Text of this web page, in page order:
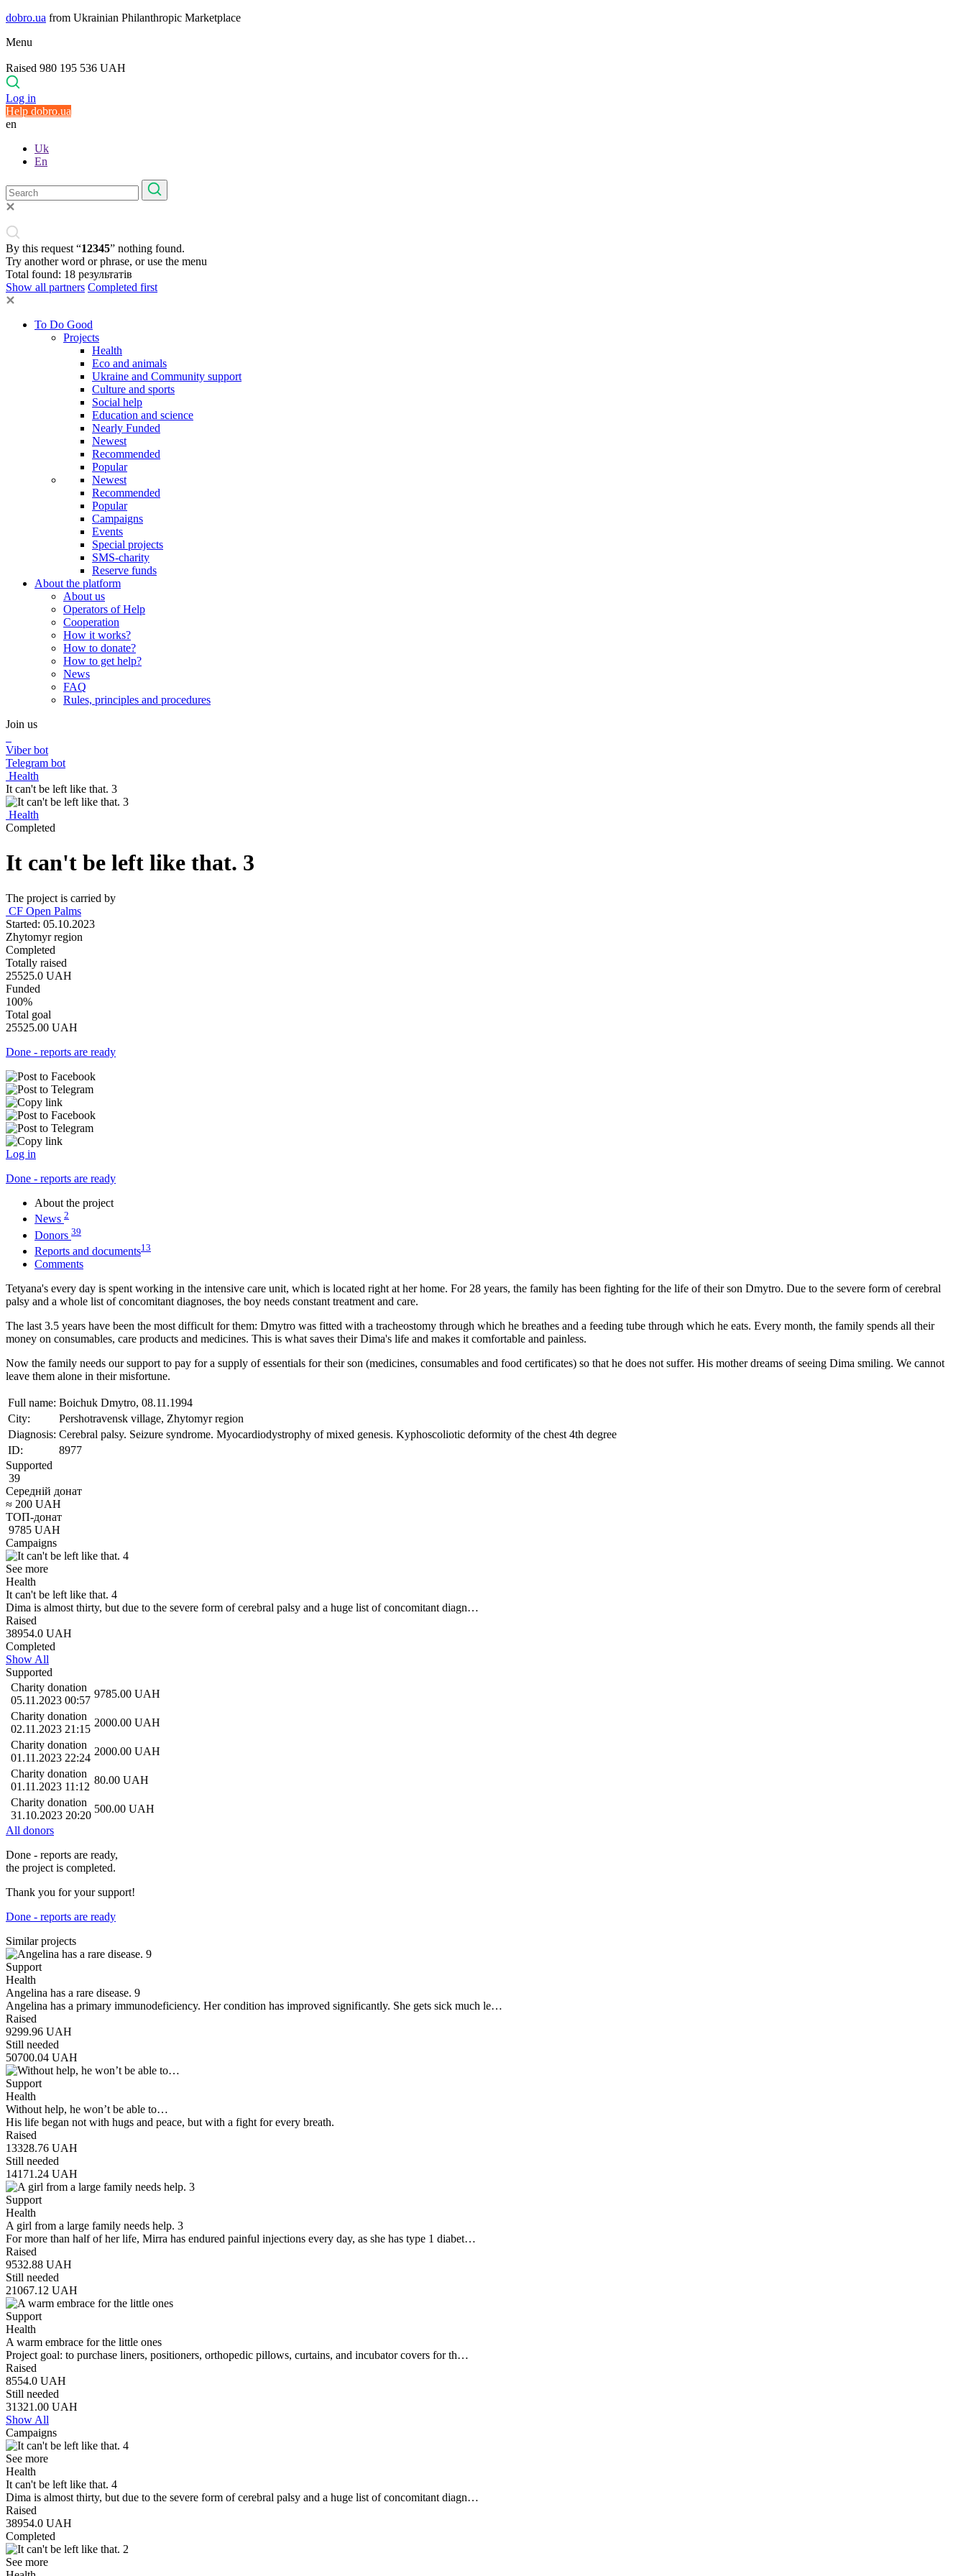
dobro.ua from Ukrainian Philanthropic Marketplace
Menu
Raised 980 195 536 UAH
Log in
Help dobro.ua
en
Uk
En
By this request “12345” nothing found.
Try another word or phrase, or use the menu
Total found: 18 результатів
Show all partners Completed first
To Do Good
Projects
Health
Eco and animals
Ukraine and Community support
Culture and sports
Social help
Education and science
Nearly Funded
Newest
Recommended
Popular
Newest
Recommended
Popular
Campaigns
Events
Special projects
SMS-charity
Reserve funds
About the platform
About us
Operators of Help
Cooperation
How it works?
How to donate?
How to get help?
News
FAQ
Rules, principles and procedures
Join us
Viber bot
Telegram bot
Health
It can't be left like that. 3
Health
Completed
It can't be left like that. 3
The project is carried by
СF Open Palms
Started: 05.10.2023
Zhytomyr region
Completed
Totally raised
25525.0 UAH
Funded
100%
Total goal
25525.00 UAH
Done - reports are ready
Log in
Done - reports are ready
About the project
News 2
Donors 39
Reports and documents13
Comments
Tetyana's every day is spent working in the intensive care unit, which is located right at her home. For 28 years, the family has been fighting for the life of their son Dmytro. Due to the severe form of cerebral
palsy and a whole list of concomitant diagnoses, the boy needs constant treatment and care.
The last 3.5 years have been the most difficult for them: Dmytro was fitted with a tracheostomy through which he breathes and a feeding tube through which he eats. Every month, the family spends all their
money on consumables, care products and medicines. This is what saves their Dima's life and makes it comfortable and painless.
Now the family needs our support to pay for a supply of essentials for their son (medicines, consumables and food certificates) so that he does not suffer. His mother dreams of seeing Dima smiling. We cannot
leave them alone in their misfortune.
Full name: Boichuk Dmytro, 08.11.1994
City:
Pershotravensk village, Zhytomyr region
Diagnosis: Cerebral palsy. Seizure syndrome. Myocardiodystrophy of mixed genesis. Kyphoscoliotic deformity of the chest 4th degree
ID:
8977
Supported
39
Середній донат
≈ 200 UAH
ТОП-донат
9785 UAH
Campaigns
See more
Health
It can't be left like that. 4
Dima is almost thirty, but due to the severe form of cerebral palsy and a huge list of concomitant diagn…
Raised
38954.0 UAH
Completed
Show All
Supported
Charity donation
05.11.2023 00:57
9785.00 UAH
Charity donation
02.11.2023 21:15
2000.00 UAH
Charity donation
01.11.2023 22:24
2000.00 UAH
Charity donation
01.11.2023 11:12
80.00 UAH
Charity donation
31.10.2023 20:20
500.00 UAH
All donors
Done - reports are ready,
the project is completed.
Thank you for your support!
Done - reports are ready
Similar projects
Support
Health
Angelina has a rare disease. 9
Angelina has a primary immunodeficiency. Her condition has improved significantly. She gets sick much le…
Raised
9299.96 UAH
Still needed
50700.04 UAH
Support
Health
Without help, he won’t be able to…
His life began not with hugs and peace, but with a fight for every breath.
Raised
13328.76 UAH
Still needed
14171.24 UAH
Support
Health
A girl from a large family needs help. 3
For more than half of her life, Mirra has endured painful injections every day, as she has type 1 diabet…
Raised
9532.88 UAH
Still needed
21067.12 UAH
Support
Health
A warm embrace for the little ones
Project goal: to purchase liners, positioners, orthopedic pillows, curtains, and incubator covers for th…
Raised
8554.0 UAH
Still needed
31321.00 UAH
Show All
Campaigns
See more
Health
It can't be left like that. 4
Dima is almost thirty, but due to the severe form of cerebral palsy and a huge list of concomitant diagn…
Raised
38954.0 UAH
Completed
See more